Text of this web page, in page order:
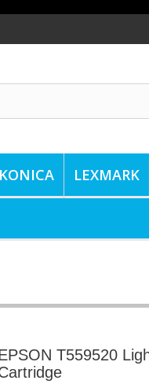
KONICA LEXMARK
T559520